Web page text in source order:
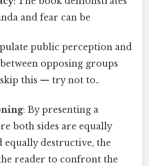
and fear can be
public perception and
opposing groups
this — try not to..
: By presenting a
both sides are equally
equally destructive, the
reader to confront the